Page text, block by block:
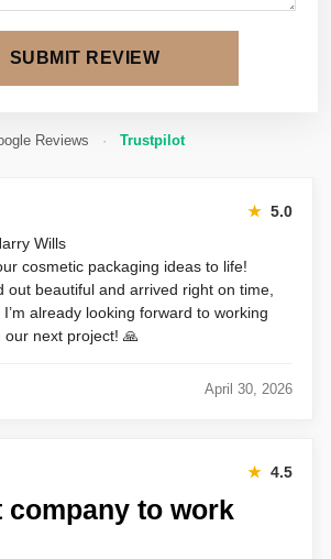
SUBMIT REVIEW
Reviews · Trustpilot
★ 5.0
Wills
cosmetic packaging ideas to life!
out beautiful and arrived right on time,
already looking forward to working
our next project! 🙏
April 30, 2026
★ 4.5
company to work